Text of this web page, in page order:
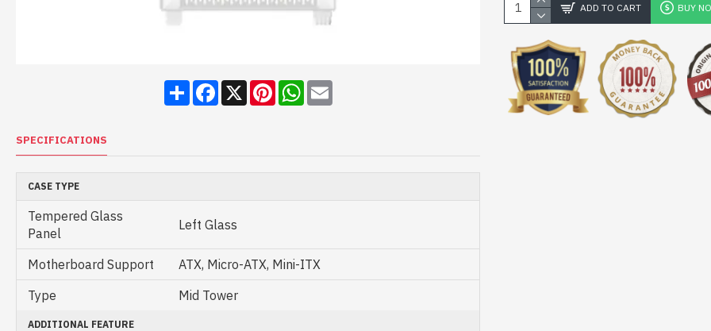
ShareFacebook
X PinterestWhatsApp
Email
SPECIFICATIONS
CASE TYPE
Tempered Glass
Panel
Left Glass
Motherboard Support
ATX, Micro-ATX, Mini-ITX
Type
Mid Tower
ADDITIONAL FEATURE
ADD TO CART BUY